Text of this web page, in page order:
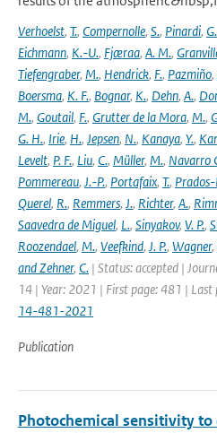
Verhoelst, T., Compernolle, S., Pinardi, G.
Eichmann, K.-U., Fjæraa, A. M.,
Tiefengraber, M., Hendrick, F., Pazmiño,
Boersma, K. F., Bognar, K., Dehn, A.,
M., Goutail, F., Grutter de la Mora, M.,
G. H., Irie, H., Jepsen, N., Kanaya, Y.,
Levelt, P. F., Liu, C., Müller, M., Navarro
Pommereau, J.-P., Portafaix, T.,
Querel, R., Remmers, J., Richter, A.,
Saavedra de Miguel, L., Sinyakov, V. P.,
Roozendael, M., Veefkind, J. P., Wagner,
and Zehner, C. | Status: accepted |
14 | Year: 2021 | First page: 481 | Last
14-481-2021
Publication
Photochemical sensitivity to